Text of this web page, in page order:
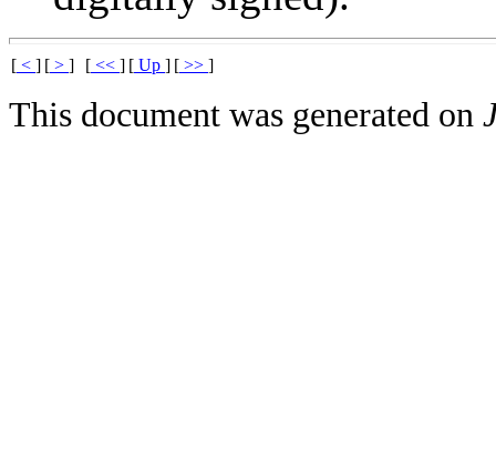
[ < ] [ > ] [ << ] [ Up ] [ >> ]
This document was generated on